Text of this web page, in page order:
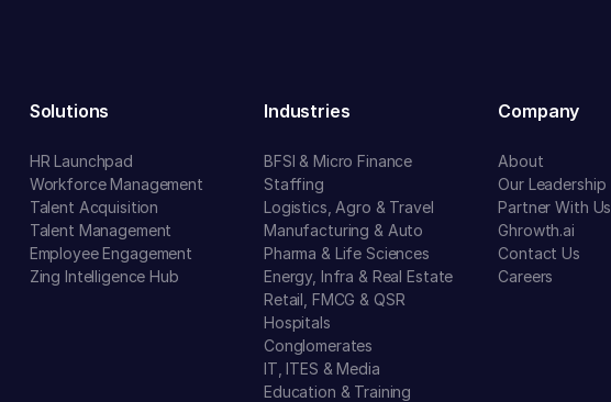
Solutions
HR Launchpad
Workforce Management
Talent Acquisition
Talent Management
Employee Engagement
Zing Intelligence Hub
Industries
BFSI & Micro Finance
Staffing
Logistics, Agro & Travel
Manufacturing & Auto
Pharma & Life Sciences
Energy, Infra & Real Estate
Retail, FMCG & QSR
Hospitals
Conglomerates
IT, ITES & Media
Education & Training
Company
About
Our Leadership
Partner With Us
Ghrowth.ai
Contact Us
Careers